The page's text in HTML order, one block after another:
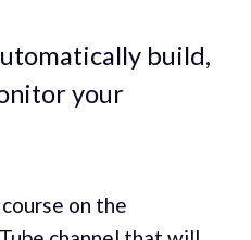
build,
your
on the